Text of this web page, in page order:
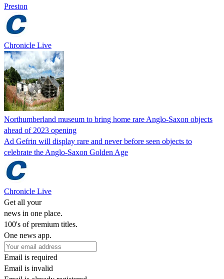
Preston
Chronicle Live
Northumberland museum to bring home rare Anglo-Saxon objects
ahead of 2023 opening
Ad Gefrin will display rare and never before seen objects to
celebrate the Anglo-Saxon Golden Age
Chronicle Live
Get all your
news in one place.
100's of premium titles.
One news app.
Email is required
Email is invalid